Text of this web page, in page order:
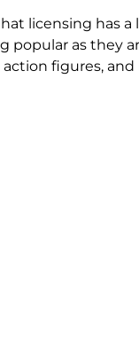
licensing has
popular as they
figures,